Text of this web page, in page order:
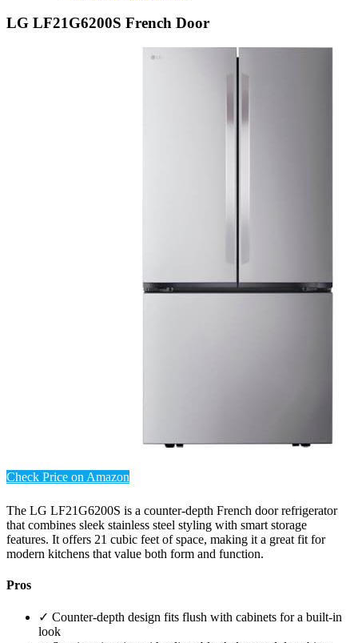
LG LF21G6200S French Door
Check Price on Amazon
The LG LF21G6200S is a counter-depth French door refrigerator
that combines sleek stainless steel styling with smart storage
features. It offers 21 cubic feet of space, making it a great fit for
modern kitchens that value both form and function.
Pros
✓ Counter-depth design fits flush with cabinets for a built-in
look